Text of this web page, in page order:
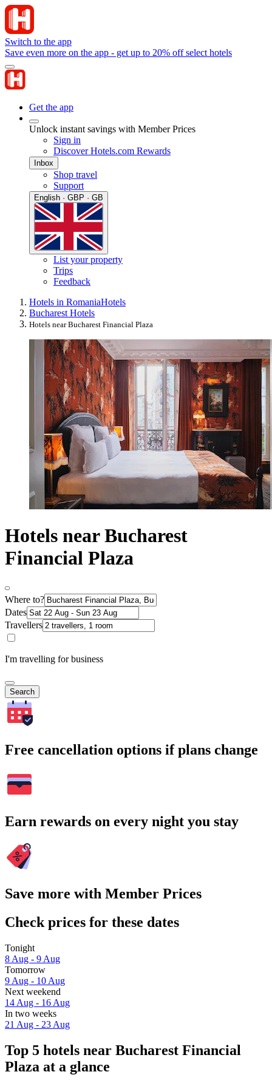
Switch to the app
Save even more on the app - get up to 20% off select hotels
Get the app
Unlock instant savings with Member Prices
Sign in
Discover Hotels.com Rewards
Inbox
Shop travel
Support
English · GBP · GB
List your property
Trips
Feedback
Hotels in RomaniaHotels
Bucharest Hotels
Hotels near Bucharest Financial Plaza
Hotels near Bucharest
Financial Plaza
Where to?
Dates
Travellers
I'm travelling for business
Search
Free cancellation options if plans change
Earn rewards on every night you stay
Save more with Member Prices
Check prices for these dates
Tonight
8 Aug - 9 Aug
Tomorrow
9 Aug - 10 Aug
Next weekend
14 Aug - 16 Aug
In two weeks
21 Aug - 23 Aug
Top 5 hotels near Bucharest Financial
Plaza at a glance